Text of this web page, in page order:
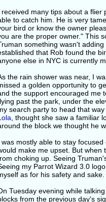
received many tips about a flier
to catch him. He is very
bird or know the owner
are the proper owner." This
something wasn't
that Rob found the
else in NYC is currently
the rain shower was near, I
a golden opportunity to
the support encouraged me
past the park, under the
search party to head that
, thought she saw a familiar
the block we thought he
was mostly able to stay
make me upset. But
choking up. Seeing
my Parrot Wizard 3.0
as for his safety and
Tuesday evening while
from the previous day's